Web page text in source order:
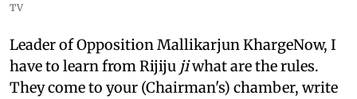
TV
Leader of Opposition Mallikarjun KhargeNow, I
have to learn from Rijiju jiwhat are the rules.
They come to your (Chairman's) chamber, write